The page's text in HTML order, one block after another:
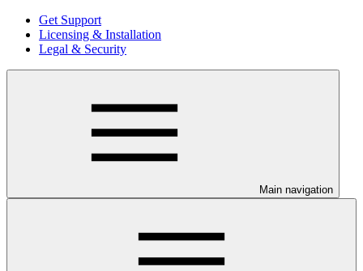
Get Support
Licensing & Installation
Legal & Security
Main navigation